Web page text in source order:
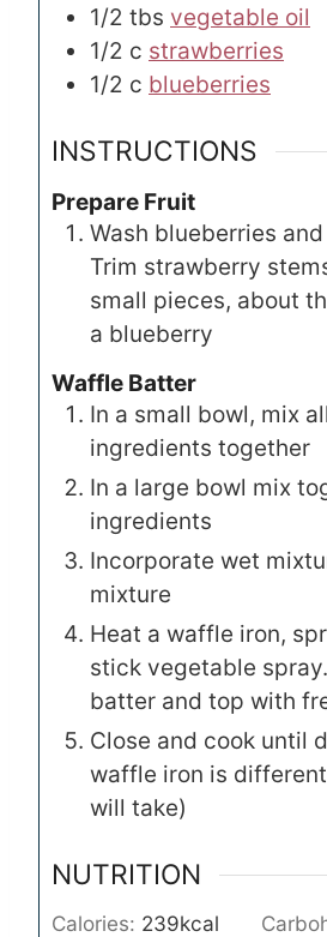
1/2 tbs vegetable oil
1/2 c strawberries
1/2 c blueberries
INSTRUCTIONS
Prepare Fruit
Wash blueberries
Trim strawberry
small pieces, about
a blueberry
Waffle Batter
In a small bowl, mix
ingredients together
In a large bowl mix
ingredients
Incorporate wet
mixture
Heat a waffle iron,
stick vegetable
batter and top with
Close and cook until
waffle iron is
will take)
NUTRITION
Calories: 239kcal